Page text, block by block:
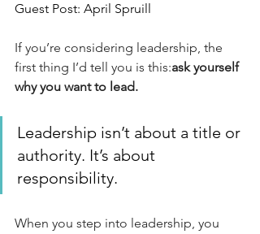
Guest Post: April Spruill
If you’re considering leadership, the
first thing I’d tell you is this:ask yourself
why you want to lead.
Leadership isn’t about a title or
authority. It’s about
responsibility.
When you step into leadership, you